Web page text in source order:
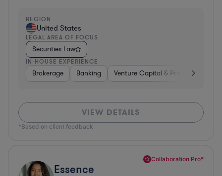
REGION
United States
LEGAL AREA OF FOCUS
Securities Law
IN-HOUSE EXPERIENCE
Brokerage Banking Venture Capital & Private Equity
VIEW DETAILS
*Based on client feedback
Collaboration Pro*
Essence